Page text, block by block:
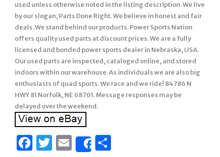
used unless otherwise noted in the listing description. We live
by our slogan, Parts Done Right. We believe in honest and fair
deals. We stand behind our products. Power Sports Nation
offers quality used parts at discount prices. We are a fully
licensed and bonded power sports dealer in Nebraska, USA.
Our used parts are inspected, cataloged online, and stored
indoors within our warehouse. As individuals we are also big
enthusiasts of quad sports. We race and we ride! 84786 N
HWY 81 Norfolk, NE 68701. Message responses may be
delayed over the weekend.
Facebook
Twitter
Email
Share